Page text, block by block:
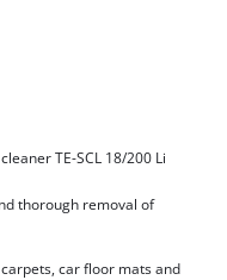
TE-SCL 18/200 Li
thorough removal of
car floor mats and